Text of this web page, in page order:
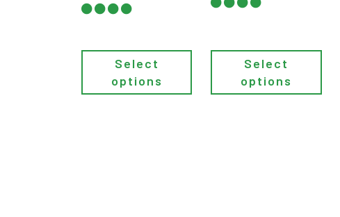
Select
options
product
Select
options
product